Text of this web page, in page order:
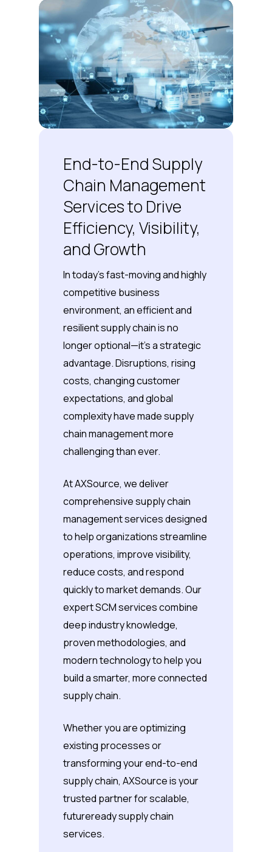
End-to-End Supply
Chain Management
Services to Drive
Efficiency, Visibility,
and Growth
In today’s fast-moving and highly
competitive business
environment, an efficient and
resilient supply chain is no
longer optional—it’s a strategic
advantage. Disruptions, rising
costs, changing customer
expectations, and global
complexity have made supply
chain management more
challenging than ever.
At AXSource, we deliver
comprehensive supply chain
management services designed
to help organizations streamline
operations, improve visibility,
reduce costs, and respond
quickly to market demands. Our
expert SCM services combine
deep industry knowledge,
proven methodologies, and
modern technology to help you
build a smarter, more connected
supply chain.
Whether you are optimizing
existing processes or
transforming your end-to-end
supply chain, AXSource is your
trusted partner for scalable,
futureready supply chain
services.